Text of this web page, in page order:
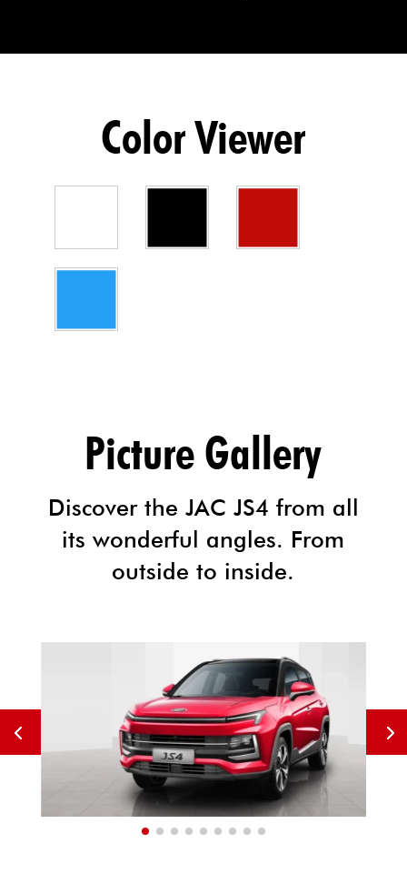
Color Viewer
Picture Gallery
Discover the JAC JS4 from all
its wonderful angles. From
outside to inside.